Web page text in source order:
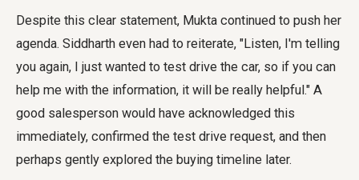
Despite this clear statement, Mukta continued to push her
agenda. Siddharth even had to reiterate, "Listen, I'm telling
you again, I just wanted to test drive the car, so if you can
help me with the information, it will be really helpful." A
good salesperson would have acknowledged this
immediately, confirmed the test drive request, and then
perhaps gently explored the buying timeline later.